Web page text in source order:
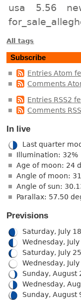
usa
5.56
All tags
Subscribe
Entries Atom
Comments
Entries RSS2
Comments
In live
Last quarter
Illumination: 32%
Age of moon: 24
Angle of moon:
Angle of sun:
Parallax: 57.50
Previsions
Saturday, July
Wednesday,
Saturday, July
Wednesday,
Sunday, August
Wednesday,
Sunday, August